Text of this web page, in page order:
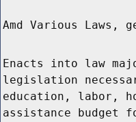
Amd Various Laws,
Enacts into law
legislation
education, labor,
assistance budget